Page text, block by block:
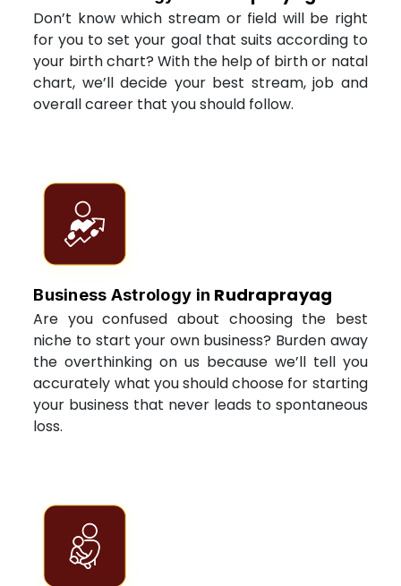
Don’t know which stream or field will be right
for you to set your goal that suits according to
your birth chart? With the help of birth or natal
chart, we’ll decide your best stream, job and
overall career that you should follow.
Business Astrology in Rudraprayag
Are you confused about choosing the best
niche to start your own business? Burden away
the overthinking on us because we’ll tell you
accurately what you should choose for starting
your business that never leads to spontaneous
loss.